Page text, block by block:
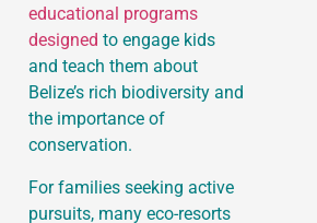
educational programs
designed to engage kids
and teach them about
Belize’s rich biodiversity and
the importance of
conservation.
For families seeking active
pursuits, many eco-resorts